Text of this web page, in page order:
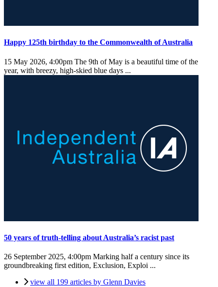
Happy 125th birthday to the Commonwealth of Australia
15 May 2026, 4:00pm The 9th of May is a beautiful time of the
year, with breezy, high-skied blue days ...
50 years of truth-telling about Australia’s racist past
26 September 2025, 4:00pm Marking half a century since its
groundbreaking first edition, Exclusion, Exploi ...
view all 199 articles by Glenn Davies